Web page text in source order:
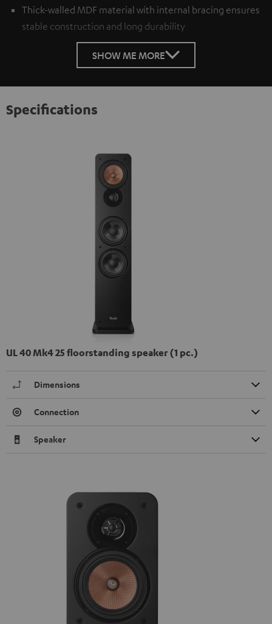
Thick-walled MDF material with internal bracing ensures
stable construction and long durability
SHOW ME MORE
Specifications
UL 40 Mk4 25 floorstanding speaker (1 pc.)
Dimensions
Connection
Speaker